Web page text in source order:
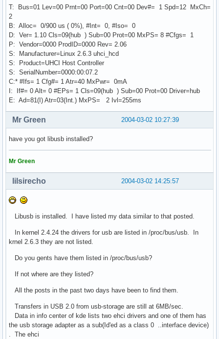
T: Bus=01 Lev=00 Prnt=00 Port=00 Cnt=00 Dev#= 1 Spd=12 MxCh=
2
B: Alloc= 0/900 us ( 0%), #Int= 0, #Iso= 0
D: Ver= 1.10 Cls=09(hub ) Sub=00 Prot=00 MxPS= 8 #Cfgs= 1
P: Vendor=0000 ProdID=0000 Rev= 2.06
S: Manufacturer=Linux 2.6.3 uhci_hcd
S: Product=UHCI Host Controller
S: SerialNumber=0000:00:07.2
C:* #Ifs= 1 Cfg#= 1 Atr=40 MxPwr= 0mA
I: If#= 0 Alt= 0 #EPs= 1 Cls=09(hub ) Sub=00 Prot=00 Driver=hub
E: Ad=81(I) Atr=03(Int.) MxPS= 2 Ivl=255ms
2004-03-02 10:27:39
Mr Green
have you got libusb installed?
Mr Green
2004-03-02 14:25:57
lilsirecho
Libusb is installed. I have listed my data similar to that posted.
In kernel 2.4.24 the drivers for usb are listed in /proc/bus/usb. In
krnel 2.6.3 they are not listed.
Do you gents have them listed in /proc/bus/usb?
If not where are they listed?
All the posts in the past two days have been to find them.
Transfers in USB 2.0 from usb-storage are still at 6MB/sec.
Data in info center of kde lists two ehci drivers and one of them has
the usb storage adapter as a sub(Id'ed as a class 0 ..interface device)
. The ehci